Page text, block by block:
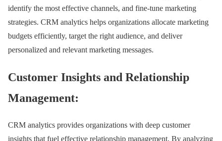
identify the most effective channels, and fine-tune marketing
strategies. CRM analytics helps organizations allocate marketing
budgets efficiently, target the right audience, and deliver
personalized and relevant marketing messages.
Customer Insights and Relationship
Management:
CRM analytics provides organizations with deep customer
insights that fuel effective relationship management. By analyzing